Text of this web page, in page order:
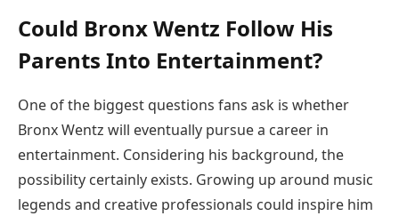
Could Bronx Wentz Follow His
Parents Into Entertainment?
One of the biggest questions fans ask is whether
Bronx Wentz will eventually pursue a career in
entertainment. Considering his background, the
possibility certainly exists. Growing up around music
legends and creative professionals could inspire him